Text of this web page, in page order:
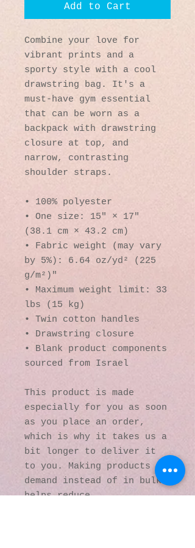
Add to Cart
Combine your love for
vibrant prints and a
sporty style with a cool
drawstring bag. It's a
must-have gym essential
that can be worn as a
backpack with drawstring
closure at top, and
narrow, contrasting
shoulder straps.
• 100% polyester
• One size: 15″ × 17″
(38.1 cm × 43.2 cm)
• Fabric weight (may vary
by 5%): 6.64 oz/yd² (225
g/m²)"
• Maximum weight limit: 33
lbs (15 kg)
• Twin cotton handles
• Drawstring closure
• Blank product components
sourced from Israel
This product is made
especially for you as soon
as you place an order,
which is why it takes us a
bit longer to deliver it
to you. Making products on
demand instead of in bulk
helps reduce